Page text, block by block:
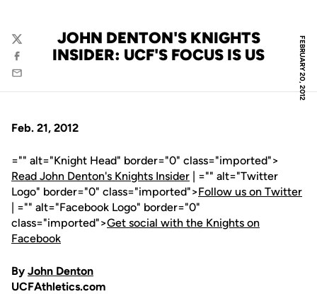
FEBRUARY 20, 2012
JOHN DENTON'S KNIGHTS
INSIDER: UCF'S FOCUS IS US
Twitter
Facebook
Email
Feb. 21, 2012
="" alt="Knight Head" border="0" class="imported">
Read John Denton's Knights Insider | ="" alt="Twitter
Logo" border="0" class="imported">Follow us on Twitter
| ="" alt="Facebook Logo" border="0"
class="imported">Get social with the Knights on
Facebook
By John Denton
UCFAthletics.com